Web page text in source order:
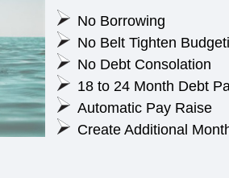
No Borrowing
No Belt Tighten
No Debt Consolation
18 to 24 Month Debt
Automatic Pay Raise
Create Additional